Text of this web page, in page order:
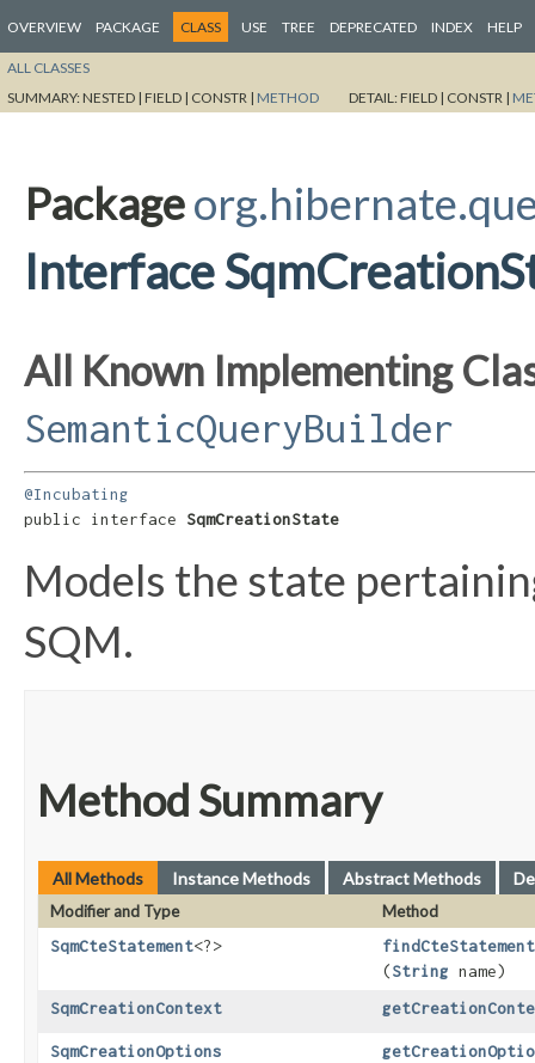
OVERVIEW PACKAGE CLASS USE TREE DEPRECATED INDEX HELP
ALL CLASSES
SUMMARY:NESTED | FIELD | CONSTR | METHOD DETAIL:FIELD | CONSTR |
Package
Interface
All Known Implementing
SemanticQueryBuilder
@Incubating
public interface SqmCreationState
Models the state
SQM.
Method Summary
All Methods Instance Methods Abstract Methods
Modifier and Type
Method
SqmCteStatement<?>
findCteStatement
(String name)
SqmCreationContext
SqmCreationOptions